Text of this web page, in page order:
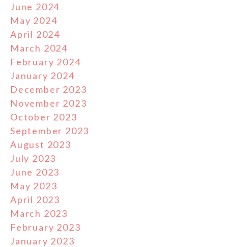
June 2024
May 2024
April 2024
March 2024
February 2024
January 2024
December 2023
November 2023
October 2023
September 2023
August 2023
July 2023
June 2023
May 2023
April 2023
March 2023
February 2023
January 2023